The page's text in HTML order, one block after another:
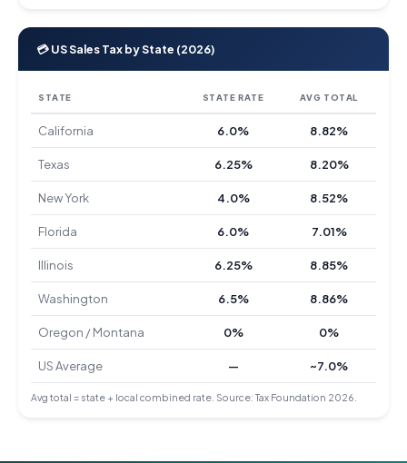
💳 US Sales Tax by State (2026)
STATE STATE RATE AVG TOTAL
California 6.0% 8.82%
Texas 6.25% 8.20%
New York 4.0% 8.52%
Florida 6.0% 7.01%
Illinois 6.25% 8.85%
Washington 6.5% 8.86%
Oregon / Montana 0% 0%
US Average — ~7.0%
Avg total = state + local combined rate. Source: Tax Foundation 2026.